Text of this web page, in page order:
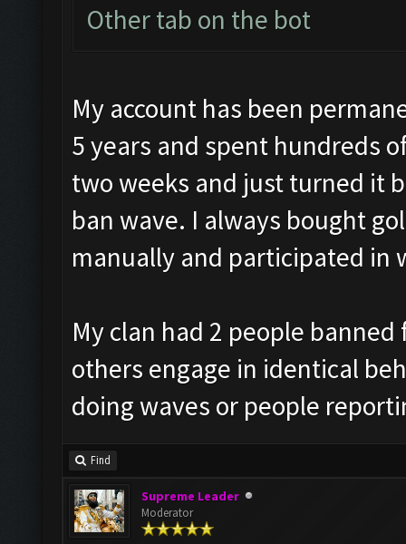
Other tab on the bot
My account has been
5 years and spent hundreds
two weeks and just turned it
ban wave. I always bought
manually and participated in
My clan had 2 people
others engage in identical
doing waves or people
Find
Supreme Leader
Moderator